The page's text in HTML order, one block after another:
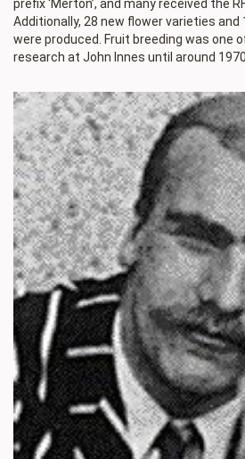
prefix ‘Merton’, and many received the
Additionally, 28 new flower varieties
were produced. Fruit breeding was one
research at John Innes until around 1970.